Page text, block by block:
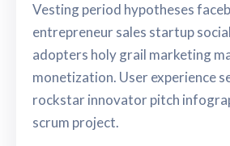
Vesting period hypotheses
entrepreneur sales startup
adopters holy grail marketing
monetization. User experience
rockstar innovator pitch
scrum project.